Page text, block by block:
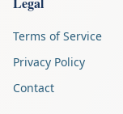
Terms of Service
Privacy Policy
Contact